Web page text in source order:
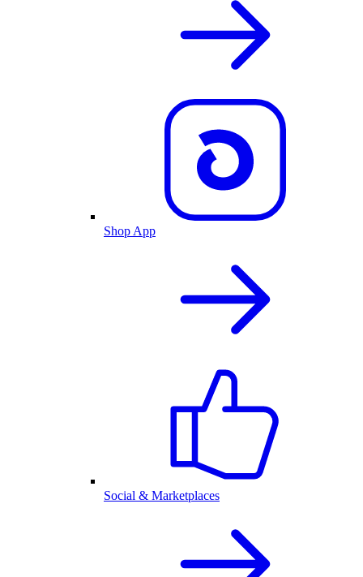
Shop App
Social & Marketplaces